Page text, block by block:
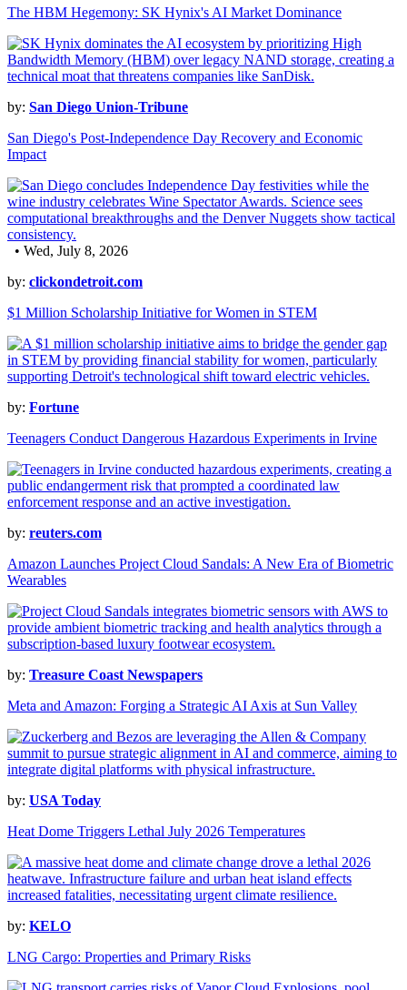
The HBM Hegemony: SK Hynix's AI Market Dominance
by: San Diego Union-Tribune
San Diego's Post-Independence Day Recovery and Economic
Impact
• Wed, July 8, 2026
by: clickondetroit.com
$1 Million Scholarship Initiative for Women in STEM
by: Fortune
Teenagers Conduct Dangerous Hazardous Experiments in Irvine
by: reuters.com
Amazon Launches Project Cloud Sandals: A New Era of Biometric
Wearables
by: Treasure Coast Newspapers
Meta and Amazon: Forging a Strategic AI Axis at Sun Valley
by: USA Today
Heat Dome Triggers Lethal July 2026 Temperatures
by: KELO
LNG Cargo: Properties and Primary Risks